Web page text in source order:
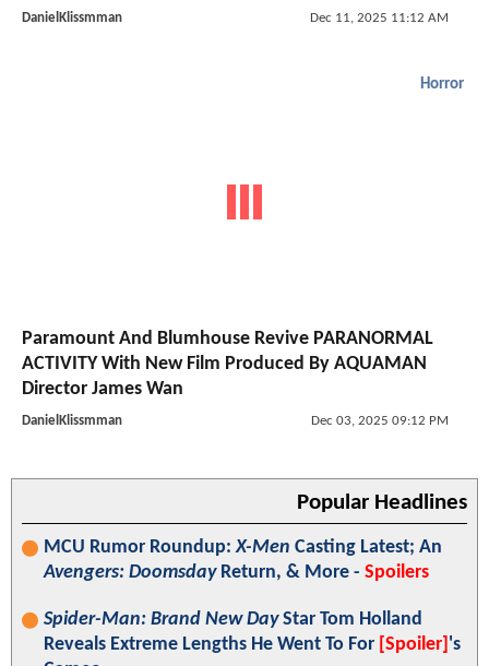
DanielKlissmman Dec 11, 2025 11:12 AM
Horror
Paramount And Blumhouse Revive PARANORMAL
ACTIVITY With New Film Produced By AQUAMAN
Director James Wan
DanielKlissmman Dec 03, 2025 09:12 PM
Popular Headlines
MCU Rumor Roundup:X-Men Casting Latest; An
Avengers: DoomsdayReturn, & More - Spoilers
Spider-Man: Brand New DayStar Tom Holland
Reveals Extreme Lengths He Went To For [Spoiler] 's